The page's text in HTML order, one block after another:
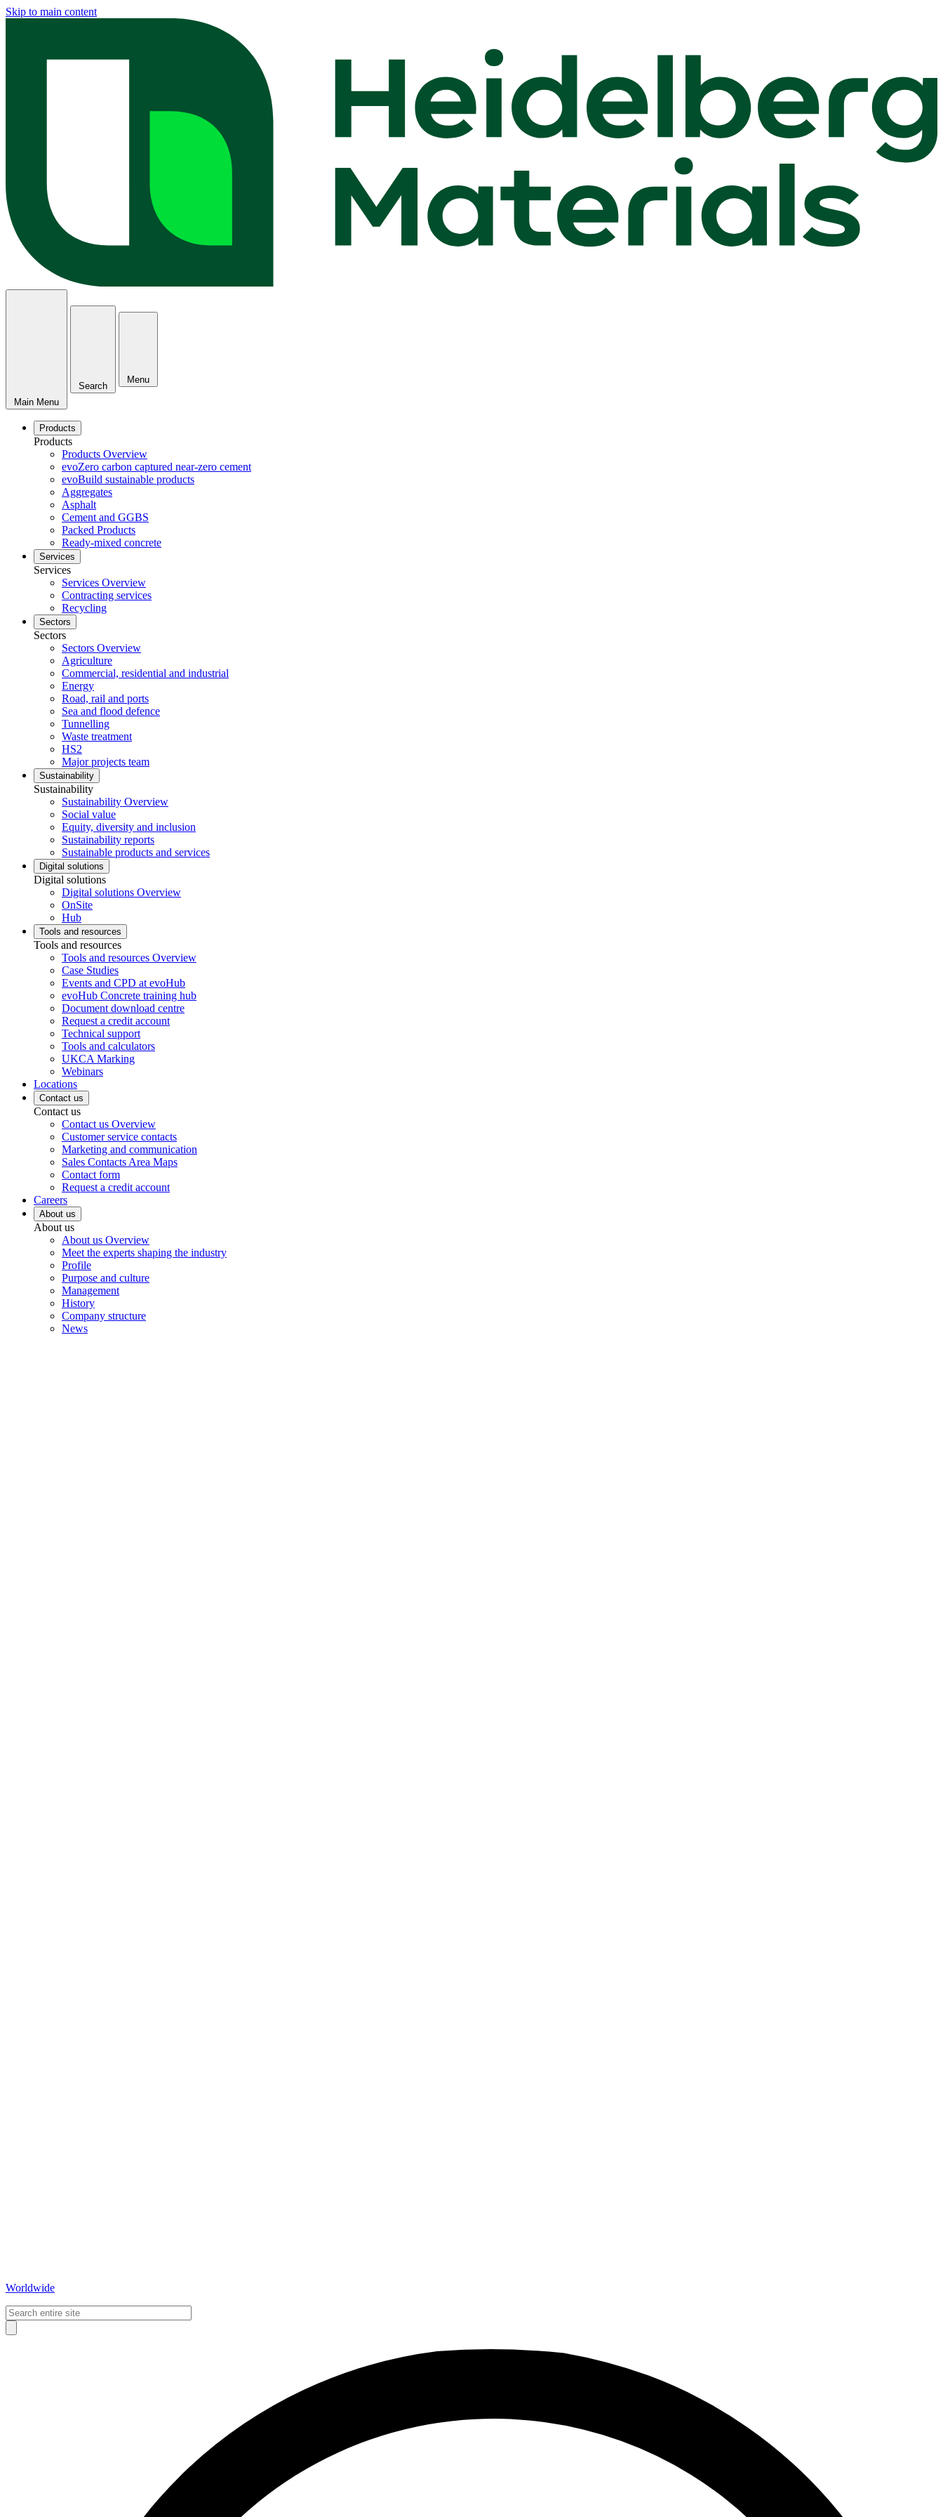
Skip to main content
Main Menu
Search
Menu
Products
Products
Products Overview
evoZero carbon captured near-zero cement
evoBuild sustainable products
Aggregates
Asphalt
Cement and GGBS
Packed Products
Ready-mixed concrete
Services
Services
Services Overview
Contracting services
Recycling
Sectors
Sectors
Sectors Overview
Agriculture
Commercial, residential and industrial
Energy
Road, rail and ports
Sea and flood defence
Tunnelling
Waste treatment
HS2
Major projects team
Sustainability
Sustainability
Sustainability Overview
Social value
Equity, diversity and inclusion
Sustainability reports
Sustainable products and services
Digital solutions
Digital solutions
Digital solutions Overview
OnSite
Hub
Tools and resources
Tools and resources
Tools and resources Overview
Case Studies
Events and CPD at evoHub
evoHub Concrete training hub
Document download centre
Request a credit account
Technical support
Tools and calculators
UKCA Marking
Webinars
Locations
Contact us
Contact us
Contact us Overview
Customer service contacts
Marketing and communication
Sales Contacts Area Maps
Contact form
Request a credit account
Careers
About us
About us
About us Overview
Meet the experts shaping the industry
Profile
Purpose and culture
Management
History
Company structure
News
Worldwide